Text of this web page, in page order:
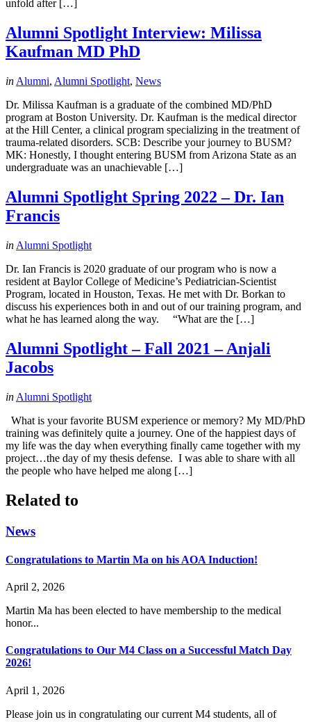
unfold after […]
Alumni Spotlight Interview: Milissa
Kaufman MD PhD
in Alumni, Alumni Spotlight, News
Dr. Milissa Kaufman is a graduate of the combined MD/PhD
program at Boston University. Dr. Kaufman is the medical director
at the Hill Center, a clinical program specializing in the treatment of
trauma-related disorders. SCB: Describe your journey to BUSM?
MK: Honestly, I thought entering BUSM from Arizona State as an
undergraduate was an unachievable […]
Alumni Spotlight Spring 2022 – Dr. Ian
Francis
in Alumni Spotlight
Dr. Ian Francis is 2020 graduate of our program who is now a
resident at Baylor College of Medicine’s Pediatrician-Scientist
Program, located in Houston, Texas. He met with Dr. Borkan to
discuss his experiences both in and out of our training program, and
what he has learned along the way. “What are the […]
Alumni Spotlight – Fall 2021 – Anjali
Jacobs
in Alumni Spotlight
What is your favorite BUSM experience or memory? My MD/PhD
training was definitely quite a journey. One of the happiest days of
my life was the day when everything finally came together with my
project…the day of my thesis defense. I was able to share with all
the people who have helped me along […]
Related to
News
Congratulations to Martin Ma on his AOA Induction!
April 2, 2026
Martin Ma has been elected to have membership to the medical
honor...
Congratulations to Our M4 Class on a Successful Match Day
2026!
April 1, 2026
Please join us in congratulating our current M4 students, all of